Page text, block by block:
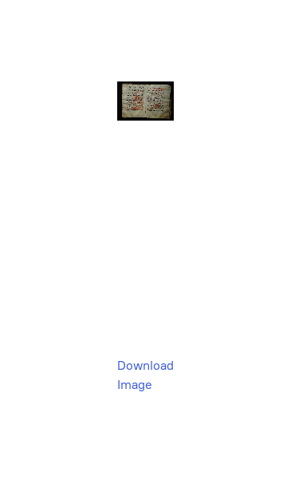
Download
Image